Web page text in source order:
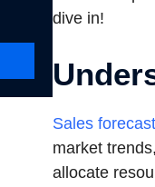
dive in!
Sales
market
allocate